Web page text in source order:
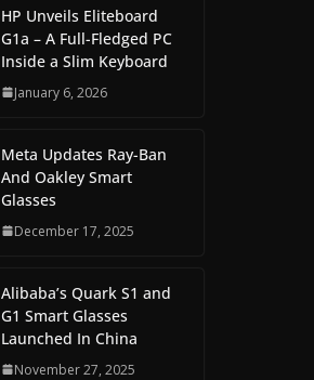
HP Unveils Eliteboard
G1a – A Full-Fledged PC
Inside a Slim Keyboard
January 6, 2026
Meta Updates Ray-Ban
And Oakley Smart
Glasses
December 17, 2025
Alibaba’s Quark S1 and
G1 Smart Glasses
Launched In China
November 27, 2025